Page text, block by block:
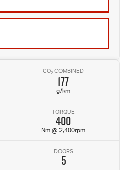
CO2COMBINED
177
g/km
TORQUE
400
Nm @ 2,400rpm
DOORS
5